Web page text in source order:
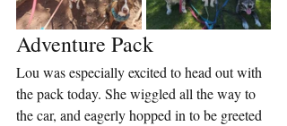
Adventure Pack
Lou was especially excited to head out with
the pack today. She wiggled all the way to
the car, and eagerly hopped in to be greeted